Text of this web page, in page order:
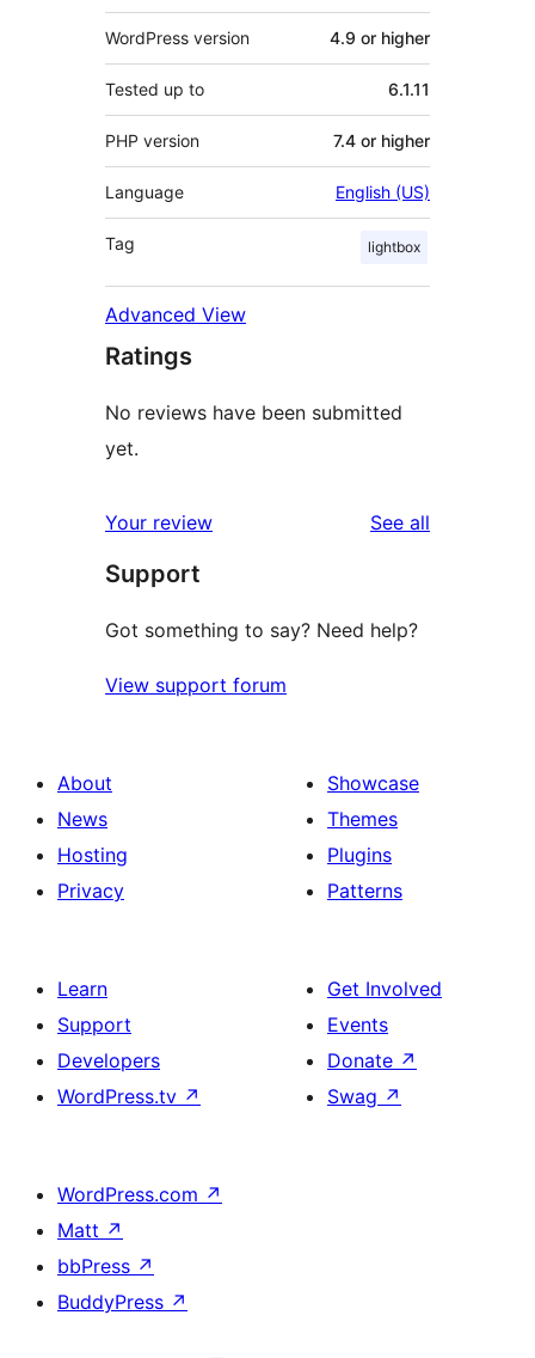
WordPress version 4.9 or higher
Tested up to 6.1.11
PHP version 7.4 or higher
Language English (US)
Tag lightbox
Advanced View
Ratings
No reviews have been submitted
yet.
Your review See all
Support
Got something to say? Need help?
View support forum
About
News
Hosting
Privacy
Showcase
Themes
Plugins
Patterns
Learn
Support
Developers
WordPress.tv ↗
Get Involved
Events
Donate ↗
Swag ↗
WordPress.com ↗
Matt ↗
bbPress ↗
BuddyPress ↗